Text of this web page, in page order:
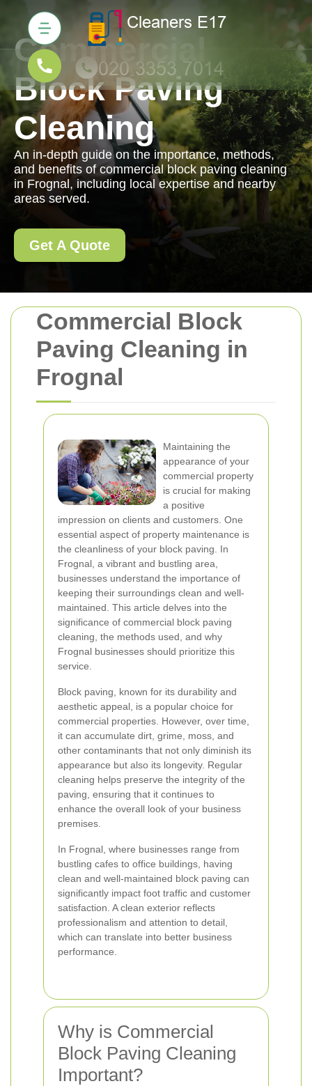
Commercial Block
Paving Cleaning in
Frognal
Maintaining the
appearance of your
commercial property
is crucial for making
a positive
impression on clients and customers. One
essential aspect of property maintenance is
the cleanliness of your block paving. In
Frognal, a vibrant and bustling area,
businesses understand the importance of
keeping their surroundings clean and well-
maintained. This article delves into the
significance of commercial block paving
cleaning, the methods used, and why
Frognal businesses should prioritize this
service.
Block paving, known for its durability and
aesthetic appeal, is a popular choice for
commercial properties. However, over time,
it can accumulate dirt, grime, moss, and
other contaminants that not only diminish its
appearance but also its longevity. Regular
cleaning helps preserve the integrity of the
paving, ensuring that it continues to
enhance the overall look of your business
premises.
In Frognal, where businesses range from
bustling cafes to office buildings, having
clean and well-maintained block paving can
significantly impact foot traffic and customer
satisfaction. A clean exterior reflects
professionalism and attention to detail,
which can translate into better business
performance.
Why is Commercial
Block Paving Cleaning
Important?
Commercial
Block Paving
Cleaning
An in-depth guide on the importance, methods,
and benefits of commercial block paving cleaning
in Frognal, including local expertise and nearby
areas served.
Get A Quote